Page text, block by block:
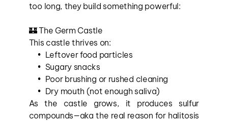
too long, they build something powerful:
🏰 The Germ Castle
This castle thrives on:
Leftover food particles
Sugary snacks
Poor brushing or rushed cleaning
Dry mouth (not enough saliva)
As the castle grows, it produces sulfur
compounds—aka the real reason for halitosis